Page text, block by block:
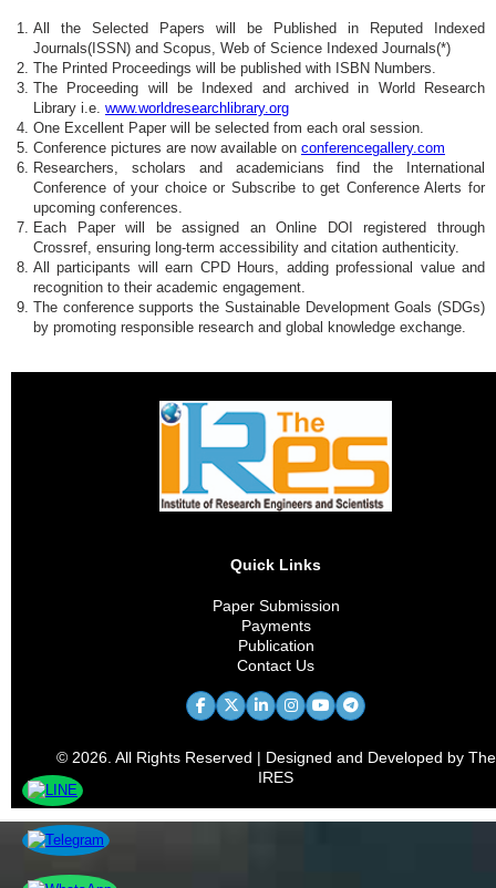
All the Selected Papers will be Published in Reputed Indexed
Journals(ISSN) and Scopus, Web of Science Indexed Journals(*)
The Printed Proceedings will be published with ISBN Numbers.
The Proceeding will be Indexed and archived in World Research
Library i.e. www.worldresearchlibrary.org
One Excellent Paper will be selected from each oral session.
Conference pictures are now available on conferencegallery.com
Researchers, scholars and academicians find the International
Conference of your choice or Subscribe to get Conference Alerts for
upcoming conferences.
Each Paper will be assigned an Online DOI registered through
Crossref, ensuring long-term accessibility and citation authenticity.
All participants will earn CPD Hours, adding professional value and
recognition to their academic engagement.
The conference supports the Sustainable Development Goals (SDGs)
by promoting responsible research and global knowledge exchange.
Quick Links
Paper Submission
Payments
Publication
Contact Us
© 2026. All Rights Reserved | Designed and Developed by The
IRES